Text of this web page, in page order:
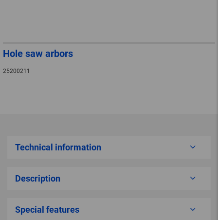
Hole saw arbors
25200211
Technical information
Description
Special features